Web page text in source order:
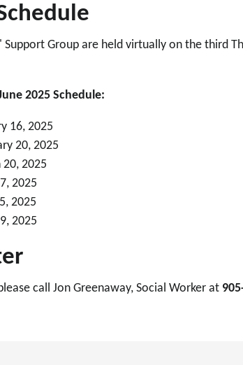
Support Group are held virtually on the third
2025 Schedule:
16, 2025
20, 2025
2025
2025
2025
2025
call Jon Greenaway, Social Worker at